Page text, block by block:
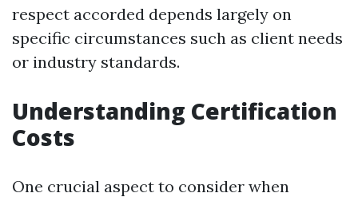
respect accorded depends largely on
specific circumstances such as client needs
or industry standards.
Understanding Certification
Costs
One crucial aspect to consider when